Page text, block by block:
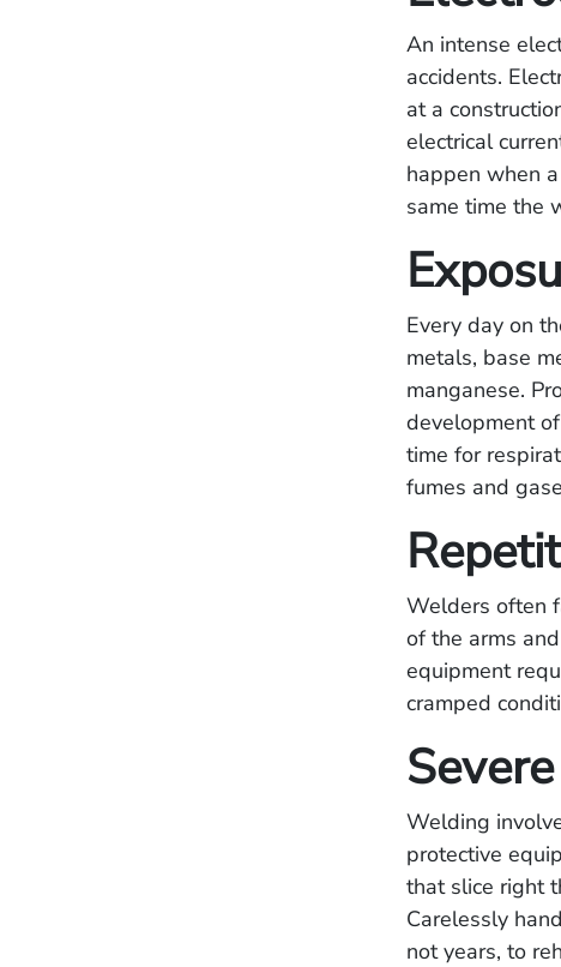
An intense
accidents.
at a
electrical
happen when
same time the
Every day on
metals, base
manganese.
development
time for
fumes and
Welders often
of the arms
equipment
cramped
Welding
protective
that slice right
Carelessly
not years, to